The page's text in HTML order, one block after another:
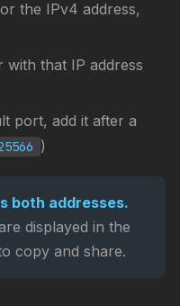
the IPv4 address,
with that IP address
port, add it after a
)
both addresses.
displayed in the
copy and share.